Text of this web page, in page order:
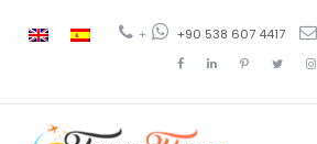
+ +90 538 607 4417